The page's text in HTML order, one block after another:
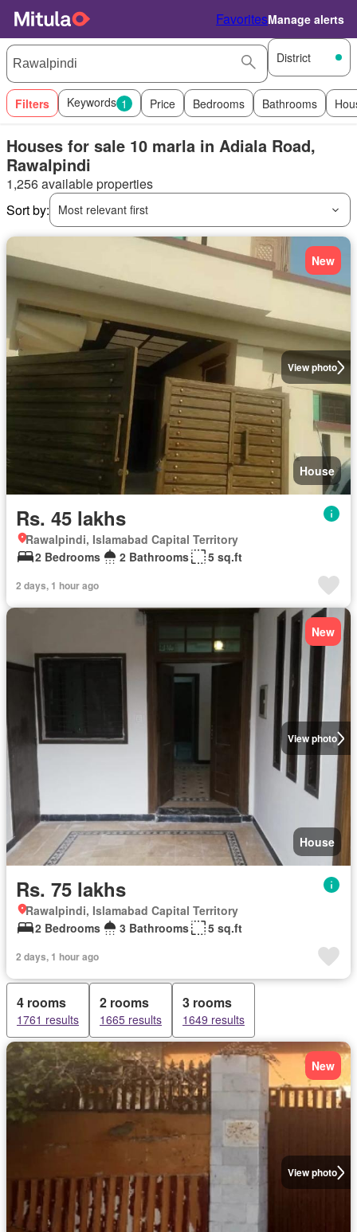
FavoritesManage alerts
District
Filters Keywords 1 Price Bedrooms Bathrooms
Houses for sale 10 marla in Adiala Road,
Rawalpindi
1,256 available properties
Sort by:
Most relevant first
View photo
New
House
Rs. 45 lakhs
Rawalpindi, Islamabad Capital Territory
2 Bedrooms
2 Bathrooms 5 sq.ft
2 days, 1 hour ago
View photo
New
House
Rs. 75 lakhs
Rawalpindi, Islamabad Capital Territory
2 Bedrooms
3 Bathrooms 5 sq.ft
2 days, 1 hour ago
4 rooms
1761 results
2 rooms
1665 results
3 rooms
1649 results
View photo
New